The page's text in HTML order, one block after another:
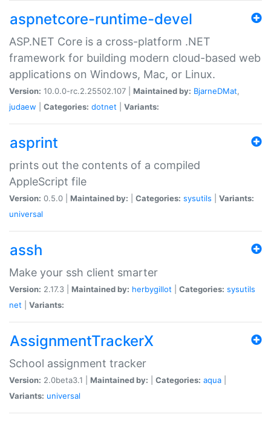
aspnetcore-runtime-devel
ASP.NET Core is a cross-platform .NET
framework for building modern cloud-based web
applications on Windows, Mac, or Linux.
Version: 10.0.0-rc.2.25502.107 | Maintained by: BjarneDMat,
judaew
Categories: dotnet Variants:
asprint
prints out the contents of a compiled
AppleScript file
Version: 0.5.0 | Maintained by: Categories: sysutils
Variants:
universal
assh
Make your ssh client smarter
Version: 2.17.3 | Maintained by: herbygillot Categories: sysutils
net
Variants:
AssignmentTrackerX
School assignment tracker
Version: 2.0beta3.1 | Maintained by: Categories: aqua
Variants: universal